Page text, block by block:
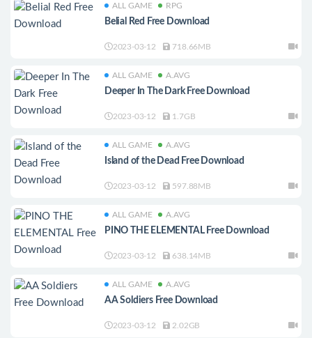
ALL GAME RPG
Belial Red Free Download
2023-03-12 718.66MB
ALL GAME A.AVG
Deeper In The Dark Free Download
2023-03-12 1.7GB
ALL GAME A.AVG
Island of the Dead Free Download
2023-03-12 597.88MB
ALL GAME A.AVG
PINO THE ELEMENTAL Free Download
2023-03-12 638.14MB
ALL GAME A.AVG
AA Soldiers Free Download
2023-03-12 2.02GB